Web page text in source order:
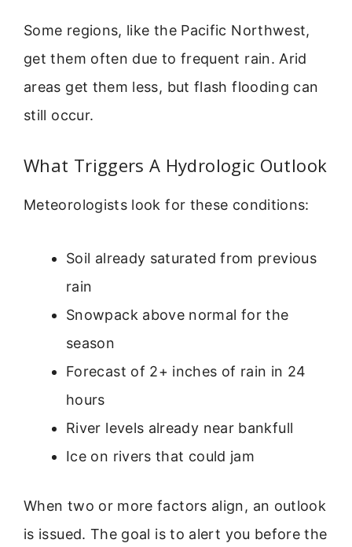
Some regions, like the Pacific Northwest,
get them often due to frequent rain. Arid
areas get them less, but flash flooding can
still occur.
What Triggers A Hydrologic Outlook
Meteorologists look for these conditions:
Soil already saturated from previous
rain
Snowpack above normal for the
season
Forecast of 2+ inches of rain in 24
hours
River levels already near bankfull
Ice on rivers that could jam
When two or more factors align, an outlook
is issued. The goal is to alert you before the